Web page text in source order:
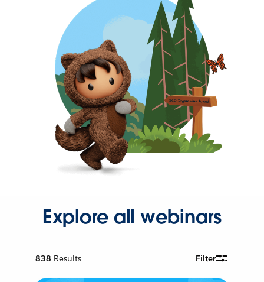
Explore all webinars
838 Results Filter